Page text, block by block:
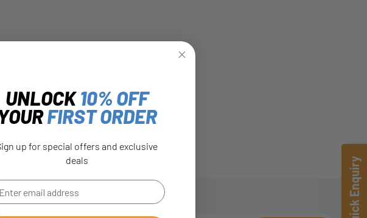
Quick Enquiry
UNLOCK10% OFF
FIRST ORDER
up for special offers and exclusive
deals